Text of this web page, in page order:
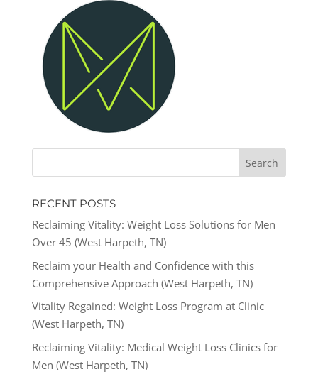
RECENT POSTS
Reclaiming Vitality: Weight Loss Solutions for Men
Over 45 (West Harpeth, TN)
Reclaim your Health and Confidence with this
Comprehensive Approach (West Harpeth, TN)
Vitality Regained: Weight Loss Program at Clinic
(West Harpeth, TN)
Reclaiming Vitality: Medical Weight Loss Clinics for
Men (West Harpeth, TN)